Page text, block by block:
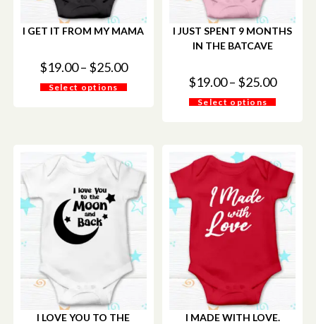
I GET IT FROM MY MAMA
$19.00– $25.00
Select options
I JUST SPENT 9 MONTHS
IN THE BATCAVE
$19.00– $25.00
Select options
I LOVE YOU TO THE
I MADE WITH LOVE.